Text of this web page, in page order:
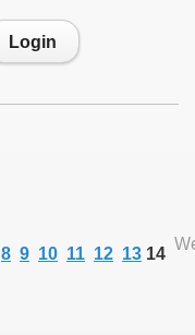
Login
8 9 10 11 12 13 14